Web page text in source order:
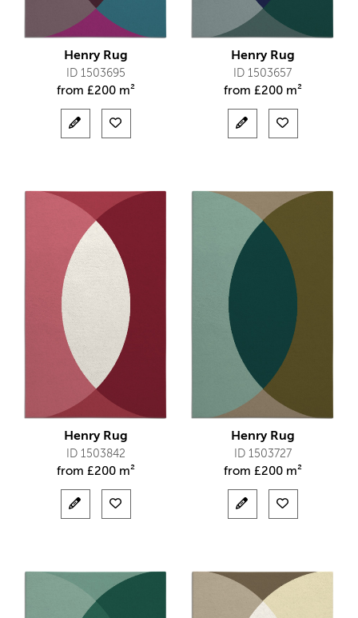
Henry Rug
ID 1503695
from £200 m²
Henry Rug
ID 1503657
from £200 m²
Henry Rug
ID 1503842
from £200 m²
Henry Rug
ID 1503727
from £200 m²